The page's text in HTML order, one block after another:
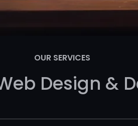
OUR SERVICES
Design &